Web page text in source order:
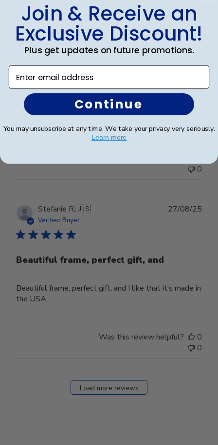
Lorie T. 🇺🇸
Verified Buyer
Beautiful craftsmanship, I give this for my nieces and
nephews for graduation and have them for my
28/12/25
0
Stefanie R.🇺🇸
Verified Buyer
Beautiful frame, perfect gift, and
Beautiful frame, perfect gift, and I like that it’s made in
the USA
27/08/25
Was this review helpful?
0
0
Load more reviews
Join & Receive an
Exclusive Discount!
Plus get updates on future promotions.
Enter email address
Continue
You may unsubscribe at any time. We take your privacy very seriously.
Learn more